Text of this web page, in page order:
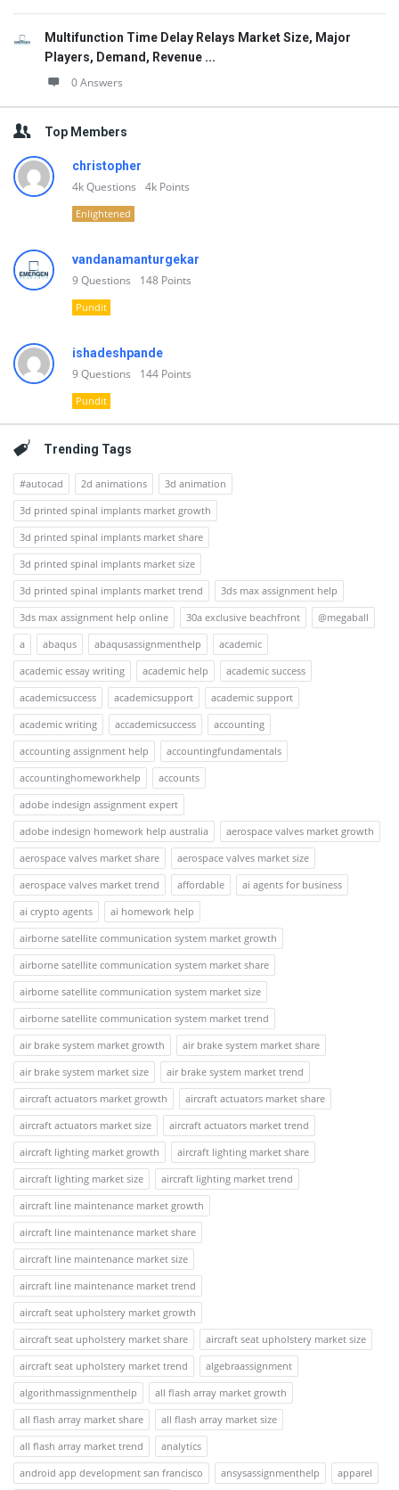
Multifunction Time Delay Relays Market Size, Major
Players, Demand, Revenue ...
0 Answers
Top Members
christopher
4kQuestions 4k Points
Enlightened
vandanamanturgekar
9Questions 148 Points
Pundit
ishadeshpande
9Questions 144 Points
Pundit
Trending Tags
#autocad 2d animations
3d animation
3d printed spinal implants market growth
3d printed spinal implants market share
3d printed spinal implants market size
3d printed spinal implants market trend
3ds max assignment help
3ds max assignment help online
30a exclusive beachfront
@megaball
a
abaqus abaqusassignmenthelp
academic
academic essay writing
academic help
academic success
academicsuccess
academicsupport
academic support
academic writing
accademicsuccess
accounting
accounting assignment help
accountingfundamentals
accountinghomeworkhelp
accounts
adobe indesign assignment expert
adobe indesign homework help australia
aerospace valves market growth
aerospace valves market share
aerospace valves market size
aerospace valves market trend
affordable
ai agents for business
ai crypto agents
ai homework help
airborne satellite communication system market growth
airborne satellite communication system market share
airborne satellite communication system market size
airborne satellite communication system market trend
air brake system market growth
air brake system market share
air brake system market size
air brake system market trend
aircraft actuators market growth
aircraft actuators market share
aircraft actuators market size
aircraft actuators market trend
aircraft lighting market growth
aircraft lighting market share
aircraft lighting market size
aircraft lighting market trend
aircraft line maintenance market growth
aircraft line maintenance market share
aircraft line maintenance market size
aircraft line maintenance market trend
aircraft seat upholstery market growth
aircraft seat upholstery market share
aircraft seat upholstery market size
aircraft seat upholstery market trend
algebraassignment
algorithmassignmenthelp
all flash array market growth
all flash array market share
all flash array market size
all flash array market trend
analytics
android app development san francisco
ansysassignmenthelp
apparel